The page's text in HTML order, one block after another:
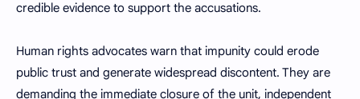
credible evidence to support the accusations.
Human rights advocates warn that impunity could erode
public trust and generate widespread discontent. They are
demanding the immediate closure of the unit, independent